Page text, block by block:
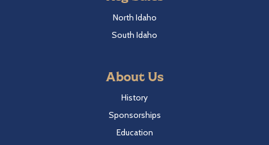
North Idaho
South Idaho
About Us
History
Sponsorships
Education